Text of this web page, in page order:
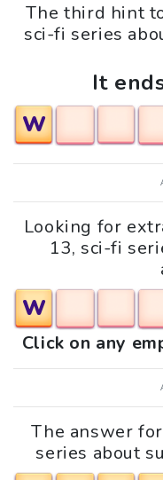
The third hint
sci-fi series
It
W
Looking for
13, sci-fi
W
Click on any
The answer
series about